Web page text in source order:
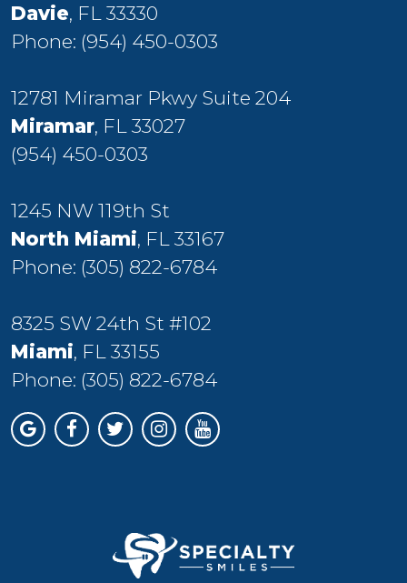
Davie, FL 33330
Phone: (954) 450-0303
12781 Miramar Pkwy Suite 204
Miramar, FL 33027
(954) 450-0303
1245 NW 119th St
North Miami, FL 33167
Phone: (305) 822-6784
8325 SW 24th St #102
Miami, FL 33155
Phone: (305) 822-6784